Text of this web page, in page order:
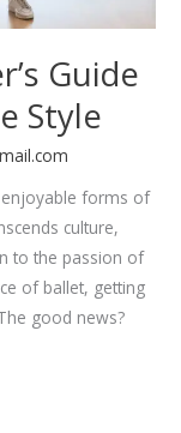
Guide
Style
forms of
culture,
to the passion of
of ballet, getting
good news?